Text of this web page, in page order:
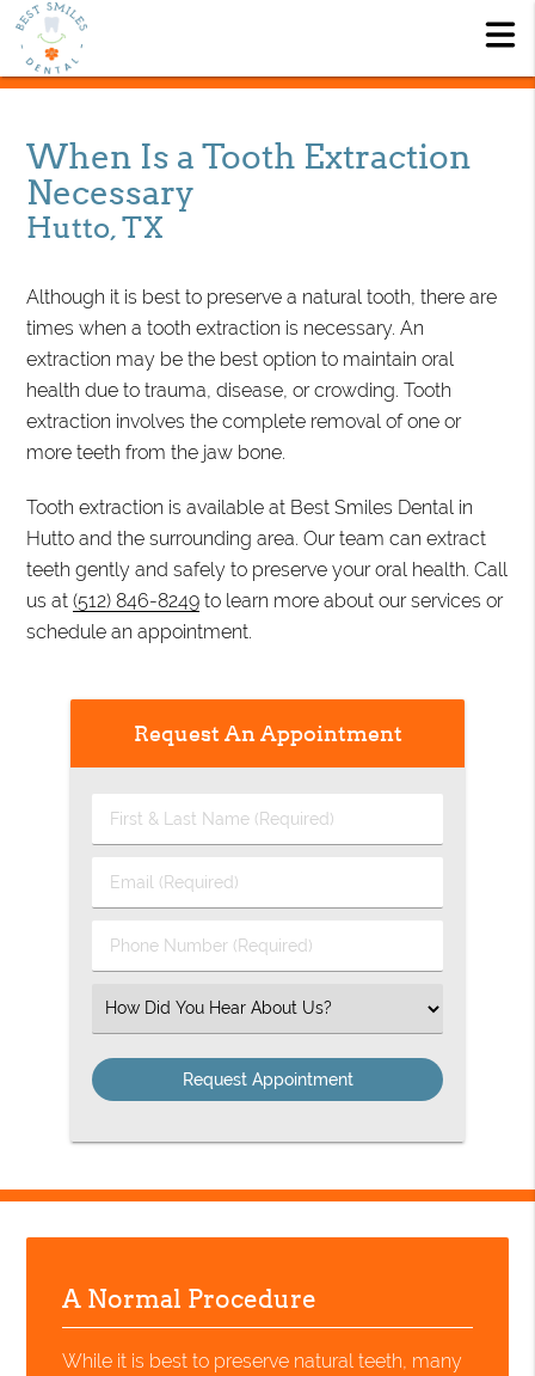
When Is a Tooth Extraction
Necessary
Hutto, TX
Although it is best to preserve a natural tooth, there are
times when a tooth extraction is necessary. An
extraction may be the best option to maintain oral
health due to trauma, disease, or crowding. Tooth
extraction involves the complete removal of one or
more teeth from the jaw bone.
Tooth extraction is available at Best Smiles Dental in
Hutto and the surrounding area. Our team can extract
teeth gently and safely to preserve your oral health. Call
us at(512) 846-8249 to learn more about our services or
schedule an appointment.
Request An Appointment
First
&
Name
Email
(Required)
Phone
Number
Select
an
Option
A Normal Procedure
While it is best to preserve natural teeth, many